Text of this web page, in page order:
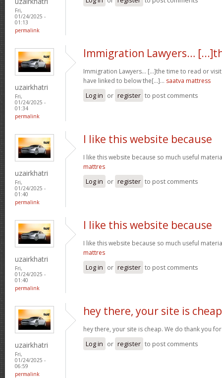
Fri,
01/24/2025 -
01:13
permalink
uzairkhatri
Fri,
01/24/2025 -
01:34
permalink
Immigration Lawyers…
Immigration Lawyers… [...]the time to read or
have linked to below the[...]… saatva mattress
Log in or register to post comments
uzairkhatri
Fri,
01/24/2025 -
01:40
permalink
I like this website because
I like this website because so much useful
mattres
Log in or register to post comments
uzairkhatri
Fri,
01/24/2025 -
01:40
permalink
I like this website because
I like this website because so much useful
mattres
Log in or register to post comments
uzairkhatri
Fri,
01/24/2025 -
06:59
permalink
hey there, your site is cheap
hey there, your site is cheap. We do thank you
Log in or register to post comments